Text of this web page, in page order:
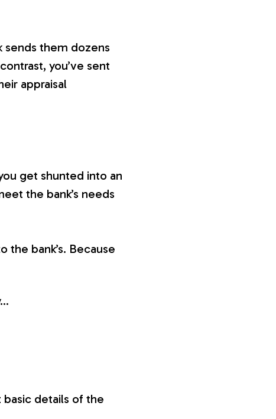
sends them dozens
you’ve sent
appraisal
get shunted into an
the bank’s needs
the bank’s. Because
details of the